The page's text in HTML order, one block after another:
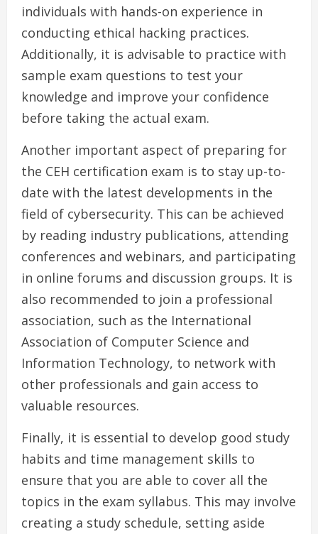
individuals with hands-on experience in
conducting ethical hacking practices.
Additionally, it is advisable to practice with
sample exam questions to test your
knowledge and improve your confidence
before taking the actual exam.
Another important aspect of preparing for
the CEH certification exam is to stay up-to-
date with the latest developments in the
field of cybersecurity. This can be achieved
by reading industry publications, attending
conferences and webinars, and participating
in online forums and discussion groups. It is
also recommended to join a professional
association, such as the International
Association of Computer Science and
Information Technology, to network with
other professionals and gain access to
valuable resources.
Finally, it is essential to develop good study
habits and time management skills to
ensure that you are able to cover all the
topics in the exam syllabus. This may involve
creating a study schedule, setting aside